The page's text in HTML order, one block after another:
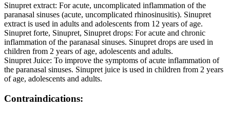
Sinupret extract: For acute, uncomplicated inflammation of the
paranasal sinuses (acute, uncomplicated rhinosinusitis). Sinupret
extract is used in adults and adolescents from 12 years of age.
Sinupret forte, Sinupret, Sinupret drops: For acute and chronic
inflammation of the paranasal sinuses. Sinupret drops are used in
children from 2 years of age, adolescents and adults.
Sinupret Juice: To improve the symptoms of acute inflammation of
the paranasal sinuses. Sinupret juice is used in children from 2 years
of age, adolescents and adults.
Contraindications: